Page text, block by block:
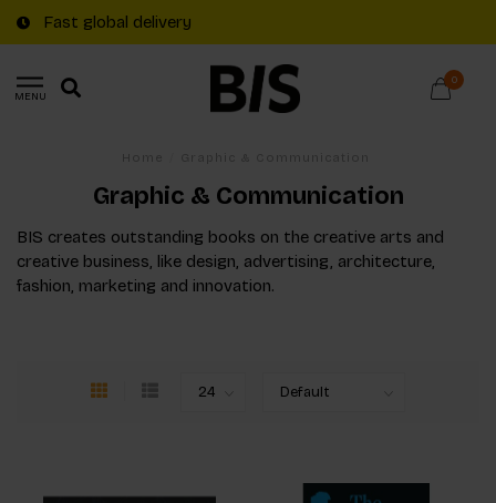
Fast global delivery
MENU
0
Graphic & Communication
BIS creates outstanding books on the creative arts and
creative business, like design, advertising, architecture,
fashion, marketing and innovation.